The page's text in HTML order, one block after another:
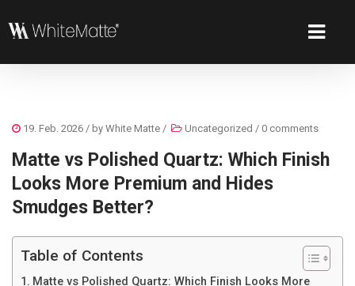
19. Feb. 2026 / by White Matte / Uncategorized / 0 comments
Matte vs Polished Quartz: Which Finish
Looks More Premium and Hides
Smudges Better?
Table of Contents
Matte vs Polished Quartz: Which Finish Looks More